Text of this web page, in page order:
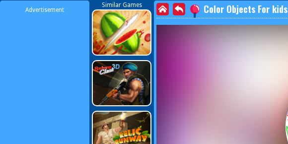
Advertisement
Similar Games Color Objects For kids